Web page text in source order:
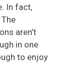
In fact,
aren’t
in one
to enjoy